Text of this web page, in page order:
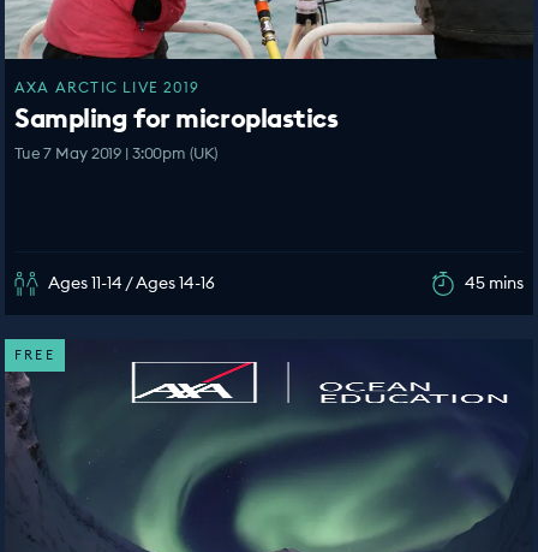
AXA ARCTIC LIVE 2019
Sampling for microplastics
Tue 7 May 2019 | 3:00pm (UK)
Ages 11-14 / Ages 14-16 45 mins
FREE